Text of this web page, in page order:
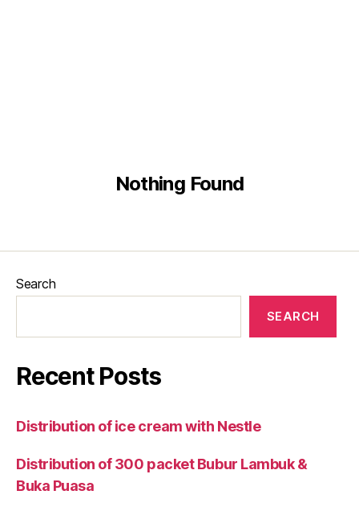
Nothing Found
Search
SEARCH
Recent Posts
Distribution of ice cream with Nestle
Distribution of 300 packet Bubur Lambuk &
Buka Puasa